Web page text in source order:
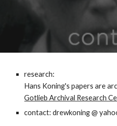
research:
Hans Koning's papers are
Gotlieb Archival Research
contact: drewkoning @